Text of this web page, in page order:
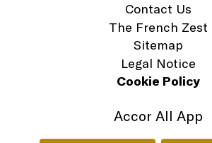
Contact Us
The French Zest
Sitemap
Legal Notice
Cookie Policy
Accor All App